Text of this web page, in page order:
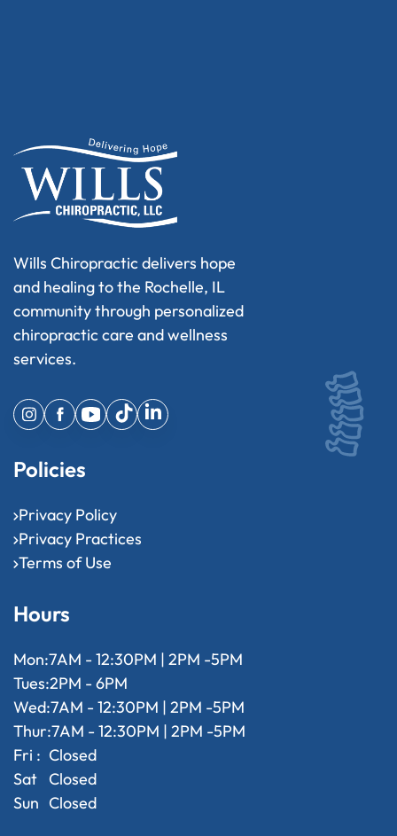
Wills Chiropractic delivers hope
and healing to the Rochelle, IL
community through personalized
chiropractic care and wellness
services.
Policies
Privacy Policy
Privacy Practices
Terms of Use
Hours
Mon:7AM - 12:30PM | 2PM -5PM
Tues:2PM - 6PM
Wed:7AM - 12:30PM | 2PM -5PM
Thur:7AM - 12:30PM | 2PM -5PM
Fri : Closed
Sat Closed
Sun Closed